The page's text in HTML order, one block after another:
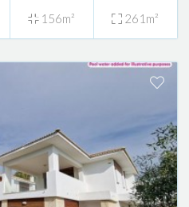
156m² 261m²